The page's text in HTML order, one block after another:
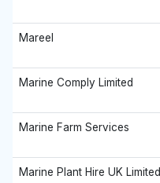
Mareel
Marine Comply Limited
Marine Farm Services
Marine Plant Hire UK Limited